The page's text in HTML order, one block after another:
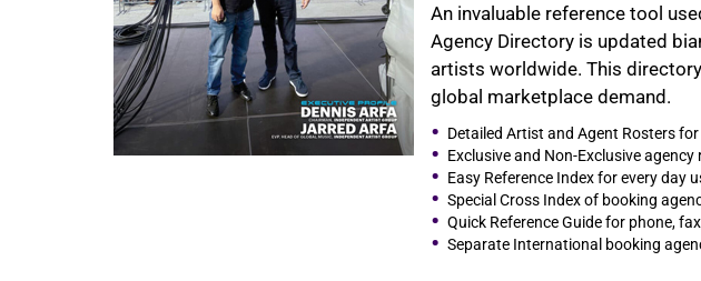
An invaluable reference tool
Agency Directory is updated
artists worldwide. This
global marketplace demand.
Detailed Artist and Agent Rosters
Exclusive and Non-Exclusive
Easy Reference Index for every day
Special Cross Index of booking
Quick Reference Guide for phone,
Separate International booking